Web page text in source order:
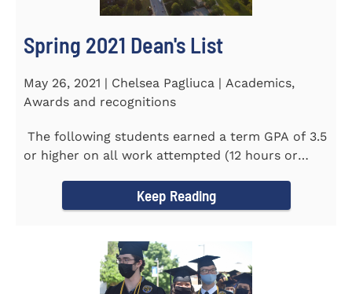
Spring 2021 Dean's List
May 26, 2021 | Chelsea Pagliuca | Academics,
Awards and recognitions
The following students earned a term GPA of 3.5
or higher on all work attempted (12 hours or
Keep Reading